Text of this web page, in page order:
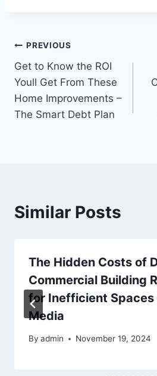
Post
navigation
PREVIOUS
Get to Know the ROI
Youll Get From These
Home Improvements –
The Smart Debt Plan
Similar Posts
The Hidden Costs of
Commercial Building
for Inefficient Spaces
Media
By admin November 19, 2024